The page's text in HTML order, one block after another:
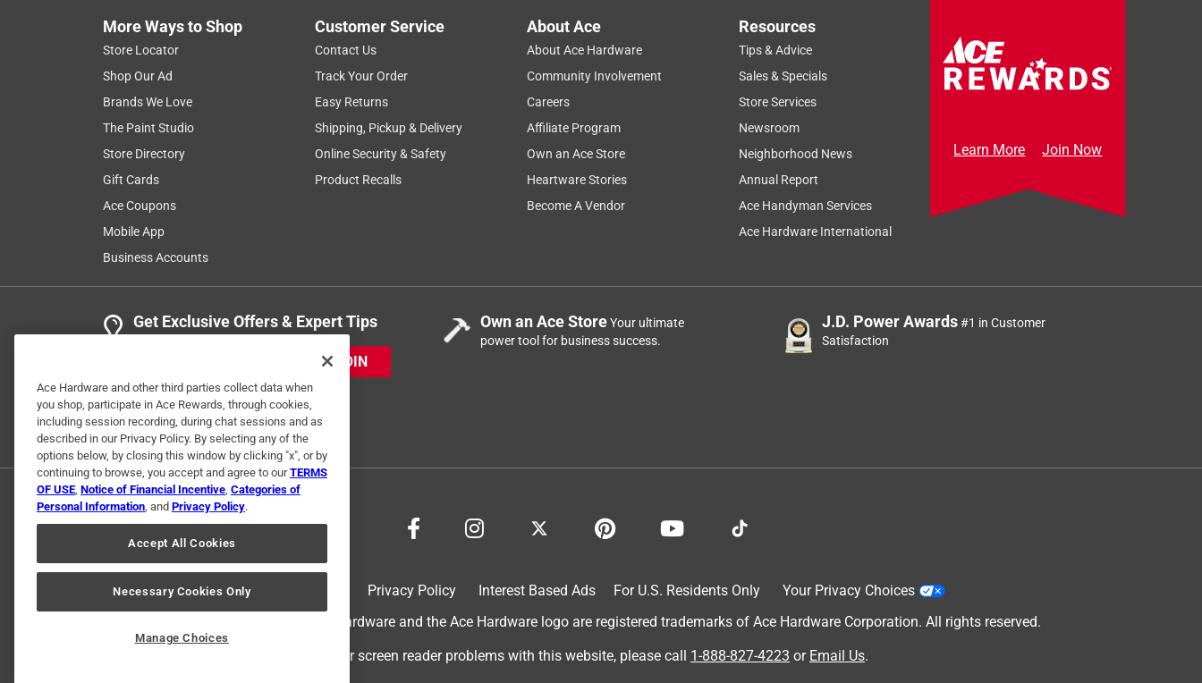
More Ways to Shop
Store Locator
Shop Our Ad
Brands We Love
The Paint Studio
Store Directory
Gift Cards
Ace Coupons
Mobile App
Business Accounts
Customer Service
Contact Us
Track Your Order
Easy Returns
Shipping, Pickup & Delivery
Online Security & Safety
Product Recalls
About Ace
About Ace Hardware
Community Involvement
Careers
Affiliate Program
Own an Ace Store
Heartware Stories
Become A Vendor
Resources
Tips & Advice
Sales & Specials
Store Services
Newsroom
Neighborhood News
Annual Report
Ace Handyman Services
Ace Hardware International
Learn More Join Now
Get Exclusive Offers & Expert Tips
JOIN
Own an Ace StoreYour ultimate
power tool for business success.
J.D. Power Awards#1 in Customer
Satisfaction
Privacy Policy Interest Based Ads For U.S. Residents Only
Your Privacy Choices
© 2024 Ace Hardware. Ace Hardware and the Ace Hardware logo are registered trademarks of Ace Hardware Corporation. All rights reserved.
For screen reader problems with this website, please call 1-888-827-4223 or Email Us.
Ace Hardware and other third parties collect data when
you shop, participate in Ace Rewards, through cookies,
including session recording, during chat sessions and as
described in our Privacy Policy. By selecting any of the
options below, by closing this window by clicking "x", or by
continuing to browse, you accept and agree to ourTERMS
OF USE, Notice of Financial Incentive, Categories of
Personal Information, and Privacy Policy.
Accept All Cookies
Necessary Cookies Only
Manage Choices